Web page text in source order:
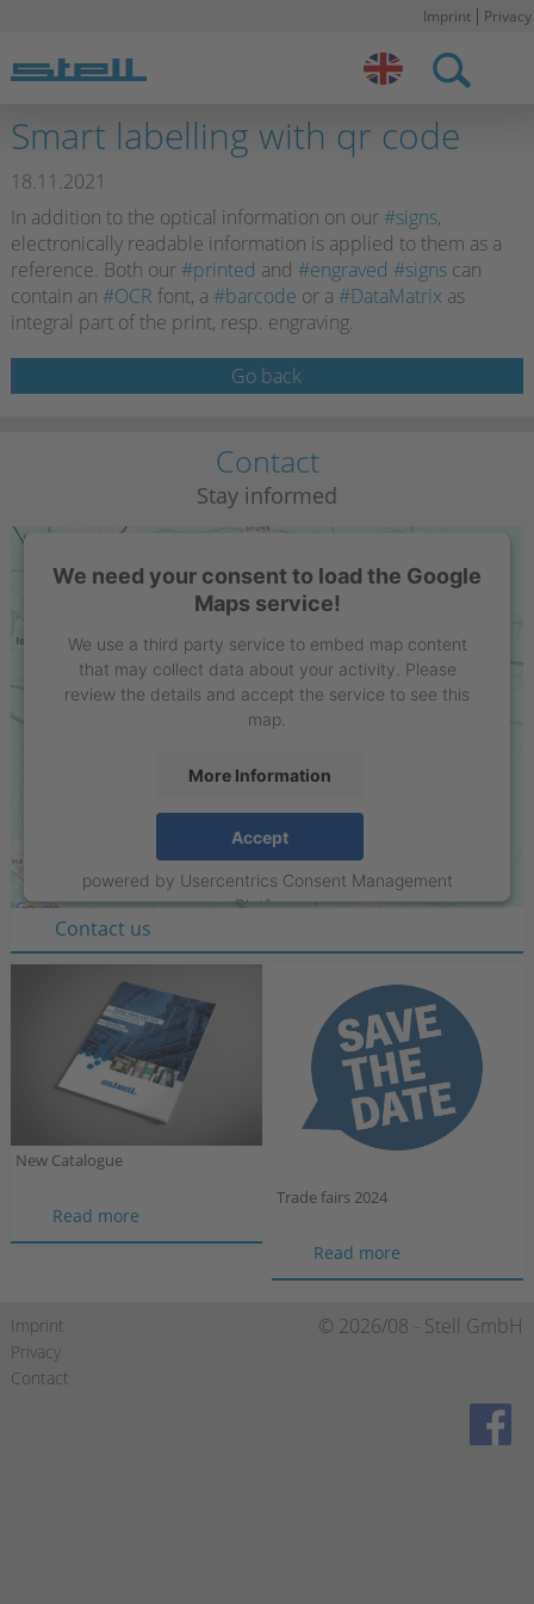
Stell DE
Imprint Privacy
Smart labelling with qr code
18.11.2021
In addition to the optical information on our#signs,
electronically readable information is applied to them as a
reference. Both our#printed and #engraved #signscan
contain an #OCR font, a #barcode or a #DataMatrix as
integral part of the print, resp. engraving.
Go back
Contact
Stay informed
We need your consent to load the Google
Maps service!
We use a third party service to embed map content
that may collect data about your activity. Please
review the details and accept the service to see this
map.
More Information
Accept
powered by Usercentrics Consent Management
Platform
Raiffeisenring 35-37
D-46395 Bocholt
Contact us
New Catalogue
Read more
Catalogue
Trade fairs 2024
Read more
fairs
Skip
navigation
Imprint
Privacy
Contact
© 2026/08 - Stell GmbH